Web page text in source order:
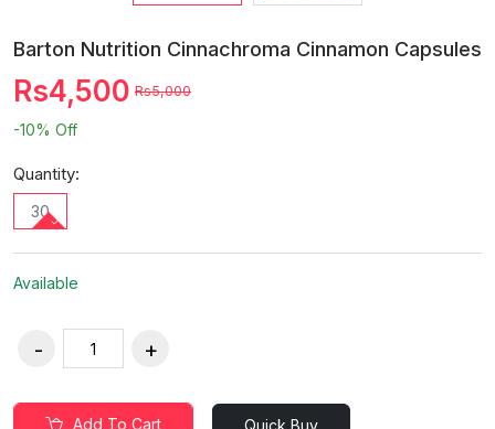
Barton Nutrition Cinnachroma Cinnamon Capsules
Rs4,500 Rs5,000
-10% Off
Quantity:
30
Available
Add To Cart Quick Buy